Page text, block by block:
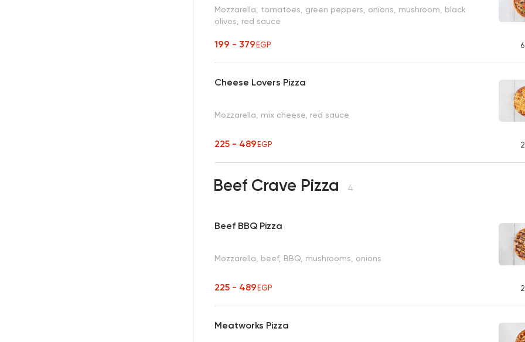
Mozzarella, tomatoes, green peppers, onions, mushroom, black
olives, red sauce
199 - 379EGP 6
Cheese Lovers Pizza
Mozzarella, mix cheese, red sauce
225 - 489EGP 2
Beef Crave Pizza 4
Beef BBQ Pizza
Mozzarella, beef, BBQ, mushrooms, onions
225 - 489EGP 2
Meatworks Pizza